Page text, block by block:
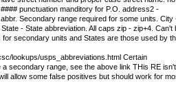
\d {4})?))$
punctuation manditory for P.O. address2 -
Secondary range required for some units. City
- State abbreviation. All caps zip - zip+4. Can't
for secondary units and States are those used by
lookups/usps_abbreviations.html Certain
secondary range, see the above link THis RE isn't
allow some false positives but should work for